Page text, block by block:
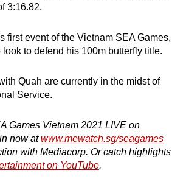
3:16.82.
first event of the Vietnam SEA Games,
to defend his 100m butterfly title.
Quah are currently in the midst of
Service.
Games Vietnam 2021 LIVE on
now atwww.mewatch.sg/seagames
with Mediacorp. Or catch highlights
on YouTube.